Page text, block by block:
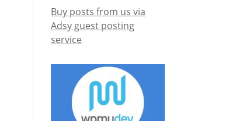
Buy posts from us via
Adsy guest posting
service